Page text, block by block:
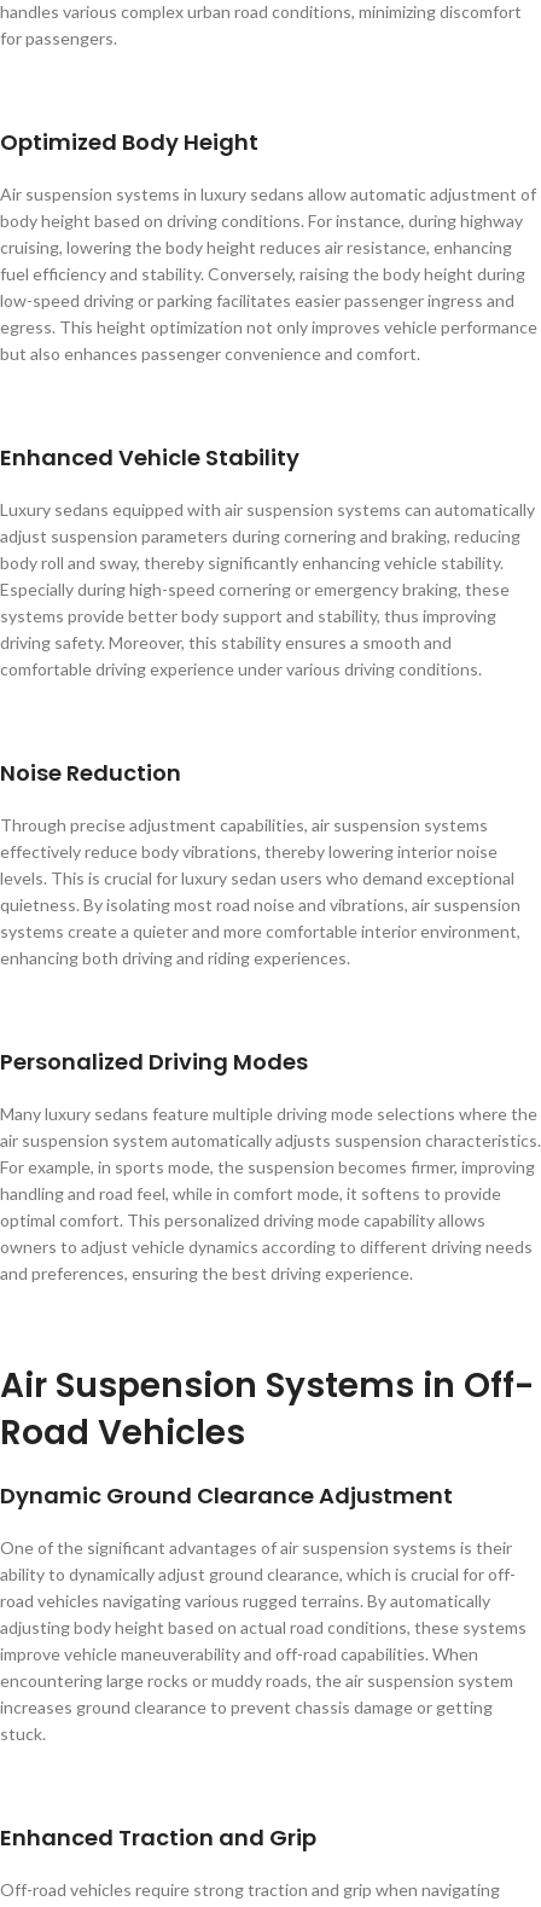
handles various complex urban road conditions, minimizing discomfort
for passengers.
Optimized Body Height
Air suspension systems in luxury sedans allow automatic adjustment of
body height based on driving conditions. For instance, during highway
cruising, lowering the body height reduces air resistance, enhancing
fuel efficiency and stability. Conversely, raising the body height during
low-speed driving or parking facilitates easier passenger ingress and
egress. This height optimization not only improves vehicle performance
but also enhances passenger convenience and comfort.
Enhanced Vehicle Stability
Luxury sedans equipped with air suspension systems can automatically
adjust suspension parameters during cornering and braking, reducing
body roll and sway, thereby significantly enhancing vehicle stability.
Especially during high-speed cornering or emergency braking, these
systems provide better body support and stability, thus improving
driving safety. Moreover, this stability ensures a smooth and
comfortable driving experience under various driving conditions.
Noise Reduction
Through precise adjustment capabilities, air suspension systems
effectively reduce body vibrations, thereby lowering interior noise
levels. This is crucial for luxury sedan users who demand exceptional
quietness. By isolating most road noise and vibrations, air suspension
systems create a quieter and more comfortable interior environment,
enhancing both driving and riding experiences.
Personalized Driving Modes
Many luxury sedans feature multiple driving mode selections where the
air suspension system automatically adjusts suspension characteristics.
For example, in sports mode, the suspension becomes firmer, improving
handling and road feel, while in comfort mode, it softens to provide
optimal comfort. This personalized driving mode capability allows
owners to adjust vehicle dynamics according to different driving needs
and preferences, ensuring the best driving experience.
Air Suspension Systems in Off-
Road Vehicles
Dynamic Ground Clearance Adjustment
One of the significant advantages of air suspension systems is their
ability to dynamically adjust ground clearance, which is crucial for off-
road vehicles navigating various rugged terrains. By automatically
adjusting body height based on actual road conditions, these systems
improve vehicle maneuverability and off-road capabilities. When
encountering large rocks or muddy roads, the air suspension system
increases ground clearance to prevent chassis damage or getting
stuck.
Enhanced Traction and Grip
Off-road vehicles require strong traction and grip when navigating